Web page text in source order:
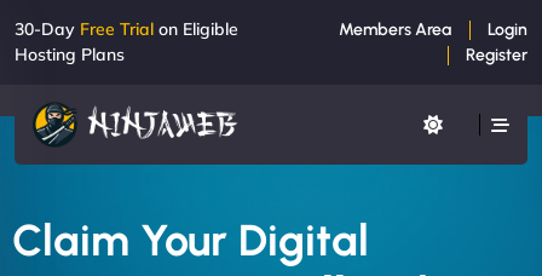
30-Day Free Trial on Eligible
Hosting Plans
Members Area
Login
Register
Claim Your Digital